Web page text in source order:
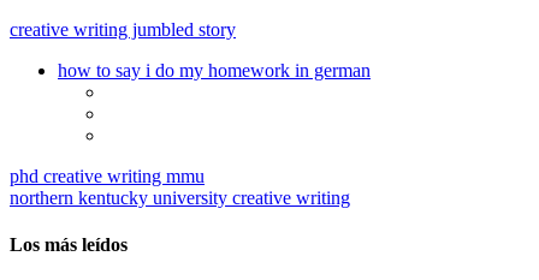
creative writing jumbled story
how to say i do my homework in german
phd creative writing mmu
northern kentucky university creative writing
Los más leídos